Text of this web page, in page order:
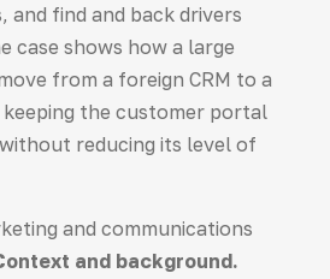
and find and back drivers
case shows how a large
from a foreign CRM to a
the customer portal
reducing its level of
and communications
and background.